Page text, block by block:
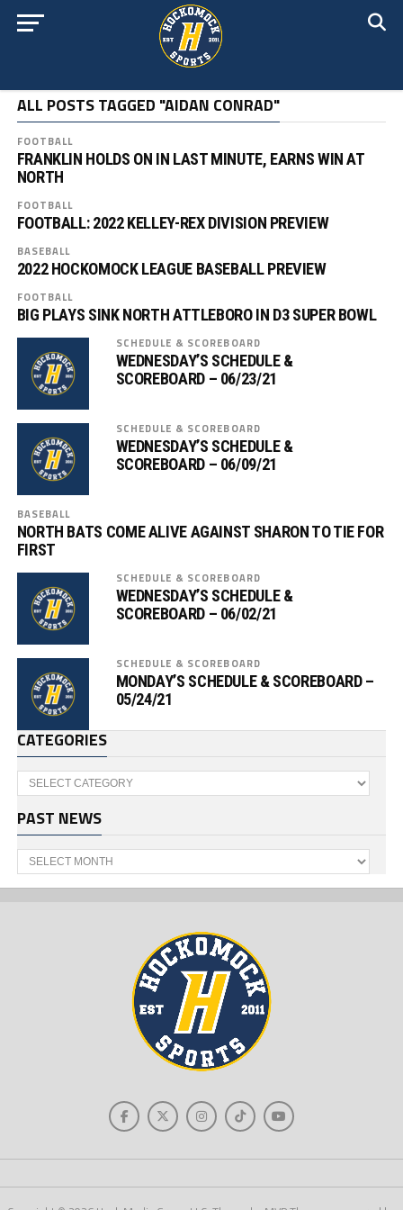
ALL POSTS TAGGED "AIDAN CONRAD"
FOOTBALL
FRANKLIN HOLDS ON IN LAST MINUTE, EARNS WIN AT
NORTH
FOOTBALL
FOOTBALL: 2022 KELLEY-REX DIVISION PREVIEW
BASEBALL
2022 HOCKOMOCK LEAGUE BASEBALL PREVIEW
FOOTBALL
BIG PLAYS SINK NORTH ATTLEBORO IN D3 SUPER BOWL
SCHEDULE & SCOREBOARD
WEDNESDAY’S SCHEDULE &
SCOREBOARD – 06/23/21
SCHEDULE & SCOREBOARD
WEDNESDAY’S SCHEDULE &
SCOREBOARD – 06/09/21
BASEBALL
NORTH BATS COME ALIVE AGAINST SHARON TO TIE FOR
FIRST
SCHEDULE & SCOREBOARD
WEDNESDAY’S SCHEDULE &
SCOREBOARD – 06/02/21
SCHEDULE & SCOREBOARD
MONDAY’S SCHEDULE & SCOREBOARD –
05/24/21
CATEGORIES
Categories
PAST NEWS
Past
News